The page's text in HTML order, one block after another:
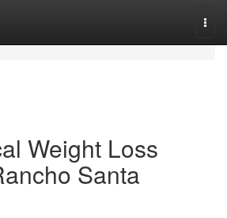
Weight Loss
Santa